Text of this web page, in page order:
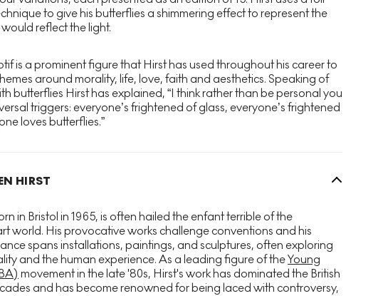
to give his butterflies a shimmering effect to represent the
reflect the light.
is a prominent figure that Hirst has used throughout his career to
around morality, life, love, faith and aesthetics. Speaking of
butterflies Hirst has explained, “I think rather than be personal you
triggers: everyone’s frightened of glass, everyone’s frightened
loves butterflies.”
HIRST
in Bristol in 1965, is often hailed the enfant terrible of the
world. His provocative works challenge conventions and his
spans installations, paintings, and sculptures, often exploring
and the human experience. As a leading figure of theYoung
movement in the late '80s, Hirst's work has dominated the British
and has become renowned for being laced with controversy,